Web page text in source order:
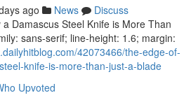
ago News
Discuss
Damascus Steel Knife is More Than
sans-serif; line-height: 1.6; margin:
42073466/the-edge-of-
knife-is-more-than-just-a-blade
Upvoted